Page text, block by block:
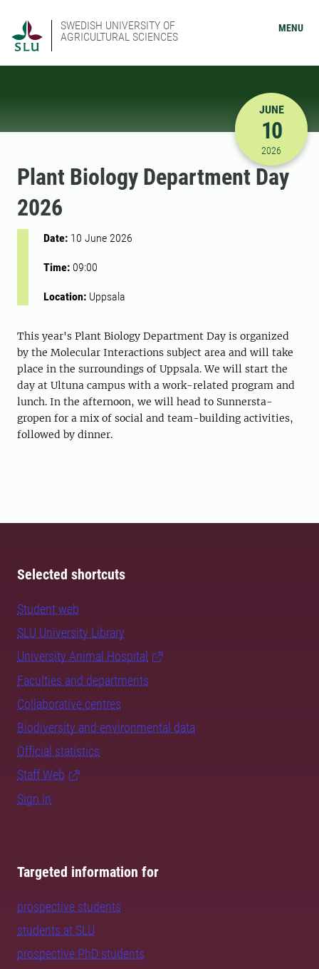
SWEDISH UNIVERSITY OF
AGRICULTURAL SCIENCES
MENU
6/10/
JUNE
10
2026
Plant Biology Department Day
2026
Date: 10 June 2026
Time: 09:00
Location: Uppsala
This year's Plant Biology Department Day is organized
by the Molecular Interactions subject area and will take
place in the surroundings of Uppsala. We will start the
day at Ultuna campus with a work-related program and
lunch. In the afternoon, we will head to Sunnersta-
gropen for a mix of social and team-building activities,
followed by dinner.
Selected shortcuts
Student web
SLU University Library
University Animal Hospital
Faculties and departments
Collaborative centres
Biodiversity and environmental data
Official statistics
Staff Web
Sign in
Targeted information for
prospective students
students at SLU
prospective PhD students